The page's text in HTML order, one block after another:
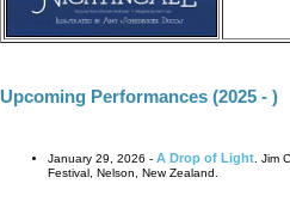
Upcoming Performances (2025 - )
January 29, 2026 - A Drop of Light. Jim
Festival, Nelson, New Zealand.